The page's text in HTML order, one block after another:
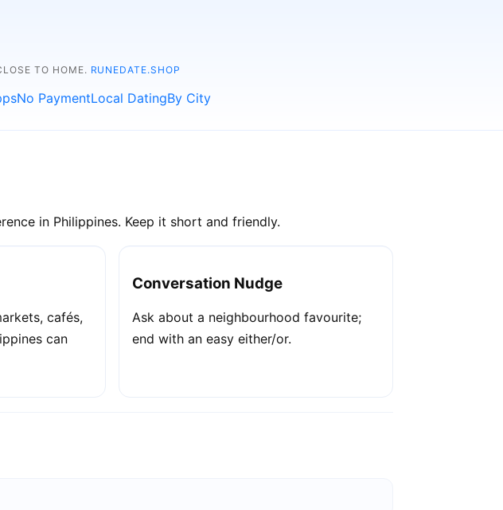
TO HOME. RUNEDATE.SHOP
No PaymentLocal DatingBy City
in Philippines. Keep it short and friendly.
cafés,
can
Conversation Nudge
Ask about a neighbourhood favourite;
end with an easy either/or.